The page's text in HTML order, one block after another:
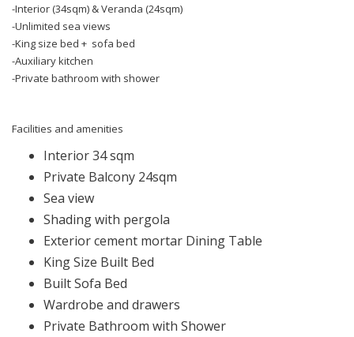
-Interior (34sqm) & Veranda (24sqm)
-Unlimited sea views
-King size bed + sofa bed
-Auxiliary kitchen
-Private bathroom with shower
Facilities and amenities
Interior 34 sqm
Private Balcony 24sqm
Sea view
Shading with pergola
Exterior cement mortar Dining Table
King Size Built Bed
Built Sofa Bed
Wardrobe and drawers
Private Bathroom with Shower